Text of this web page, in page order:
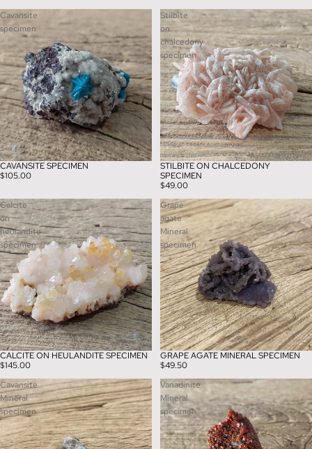
Cavansite
specimen
CAVANSITE SPECIMEN
$105.00
Stilbite
on
chalcedony
specimen
STILBITE ON CHALCEDONY
SPECIMEN
$49.00
Calcite
on
heulandite
specimen
CALCITE ON HEULANDITE SPECIMEN
$145.00
Grape
agate
Mineral
specimen
GRAPE AGATE MINERAL SPECIMEN
$49.50
Cavansite
Mineral
specimen
Vanadinite
Mineral
specimen